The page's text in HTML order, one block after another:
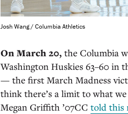
Josh Wang / Columbia Athletics
On March 20, the Columbia
Washington Huskies 63–60 in
— the first March Madness
think there’s a limit to what we
Megan Griffith ’07CC told this